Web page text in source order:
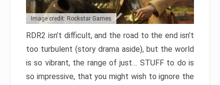
Image credit: Rockstar Games
RDR2 isn’t difficult, and the road to the end isn’t
too turbulent (story drama aside), but the world
is so vibrant, the range of just… STUFF to do is
so impressive, that you might wish to ignore the